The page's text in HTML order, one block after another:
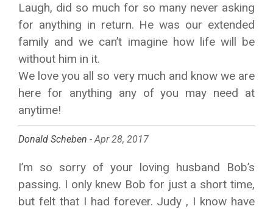
Laugh, did so much for so many never asking
for anything in return. He was our extended
family and we can’t imagine how life will be
without him in it.
We love you all so very much and know we are
here for anything any of you may need at
anytime!
Donald Scheben -Apr 28, 2017
I’m so sorry of your loving husband Bob’s
passing. I only knew Bob for just a short time,
but felt that I had forever. Judy , I know have